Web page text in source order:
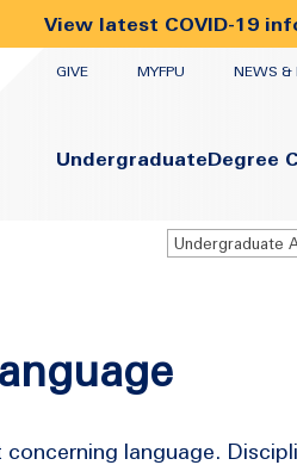
View latest COVID-19
GIVE
MYFPU NEWS &
Primary
UndergraduateDegree
language.